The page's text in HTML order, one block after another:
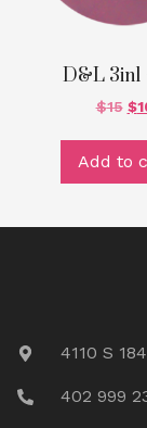
D&L 3in1
$15 $
Add to
4110 S
402 999